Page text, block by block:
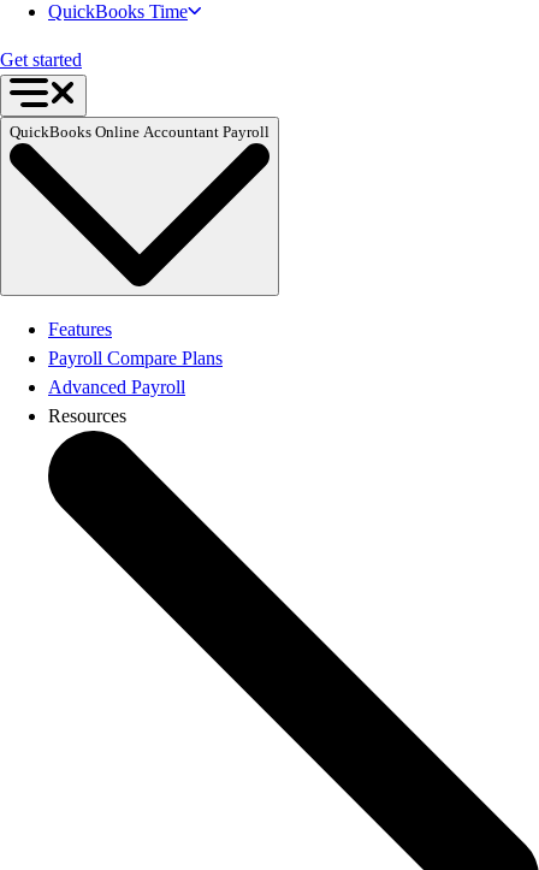
QuickBooks Tax
QuickBooks Ledger
QuickBooks Online
QuickBooks Online Advanced
QuickBooks Payroll
QuickBooks Time
Productivity & Efficiency
Training & Certification
ProAdvisor Program
Get started
Open banking
ProAdvisor Program
Training & Certification
Client Plan Bundles
Learn & Support
Getting Started
QuickBooks Community
QuickBooks Time
Get started
QuickBooks Online Accountant Payroll
Features
Payroll Compare Plans
Advanced Payroll
Resources